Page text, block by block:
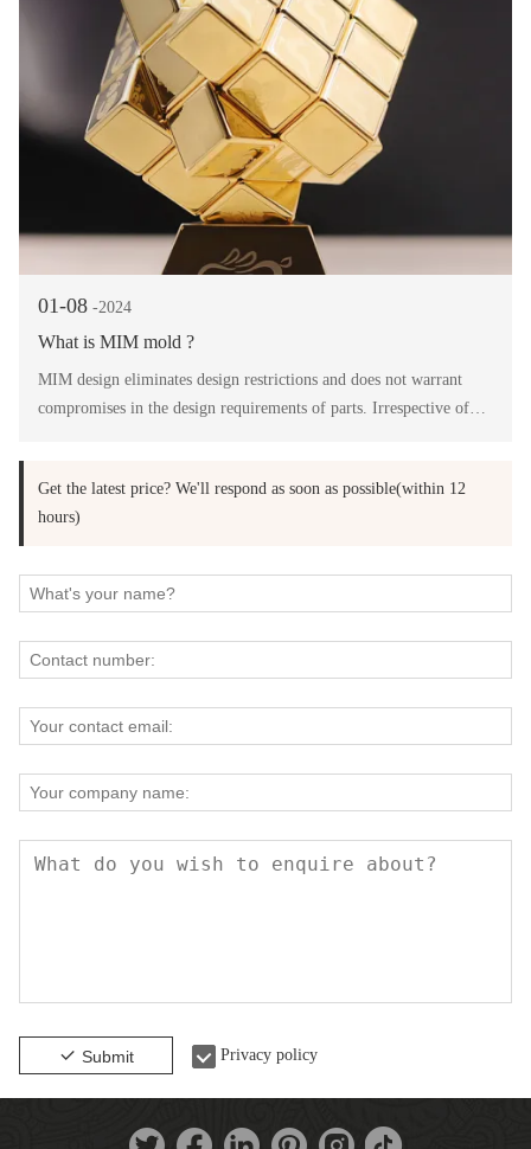
01-08 -2024
What is MIM mold ?
MIM design eliminates design restrictions and does not warrant
compromises in the design requirements of parts. Irrespective of
Get the latest price? We'll respond as soon as possible(within 12
hours)
Submit Privacy policy